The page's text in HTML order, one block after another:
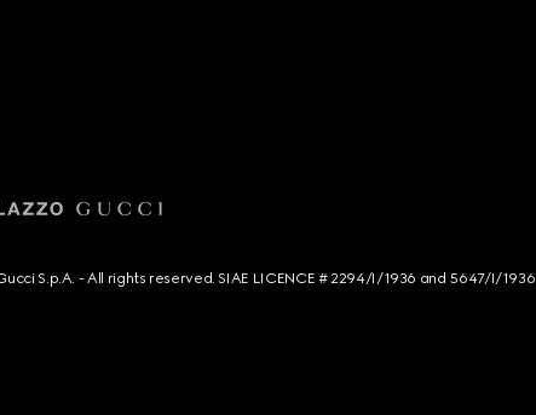
S.p.A. - All rights reserved. SIAE LICENCE # 2294/I/1936 and 5647/I/1936